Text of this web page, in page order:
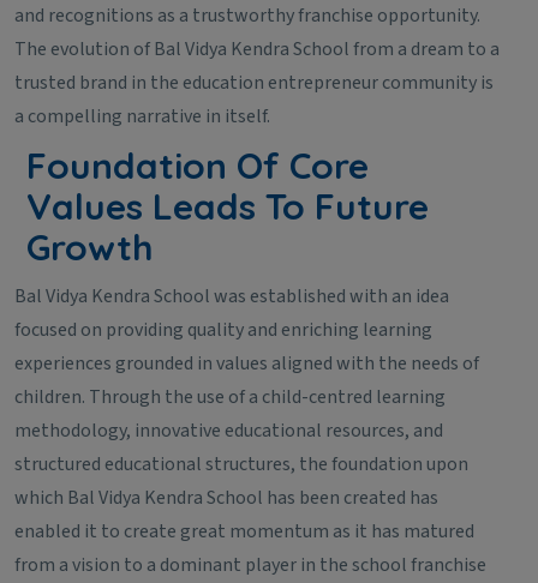
and recognitions as a trustworthy franchise opportunity.
The evolution of Bal Vidya Kendra School from a dream to a
trusted brand in the education entrepreneur community is
a compelling narrative in itself.
Foundation Of Core
Values Leads To Future
Growth
Bal Vidya Kendra School was established with an idea
focused on providing quality and enriching learning
experiences grounded in values aligned with the needs of
children. Through the use of a child-centred learning
methodology, innovative educational resources, and
structured educational structures, the foundation upon
which Bal Vidya Kendra School has been created has
enabled it to create great momentum as it has matured
from a vision to a dominant player in the school franchise